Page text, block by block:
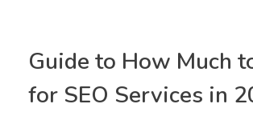
Guide to How Much
for SEO Services in